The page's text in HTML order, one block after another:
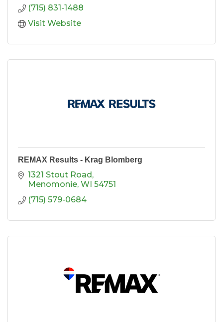
(715) 831-1488
Visit Website
REMAX Results - Krag Blomberg
1321 Stout Road
Menomonie WI 54751
(715) 579-0684